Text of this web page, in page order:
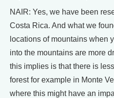
NAIR: Yes, we have been
Costa Rica. And what we
locations of mountains when
into the mountains are more
this implies is that there is
forest for example in Monte
where this might have an